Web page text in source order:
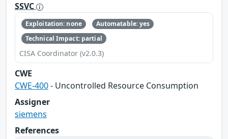
SSVC
Exploitation: none
Automatable: yes
Technical Impact: partial
CISA Coordinator (v2.0.3)
CWE
CWE-400- Uncontrolled Resource Consumption
Assigner
siemens
References